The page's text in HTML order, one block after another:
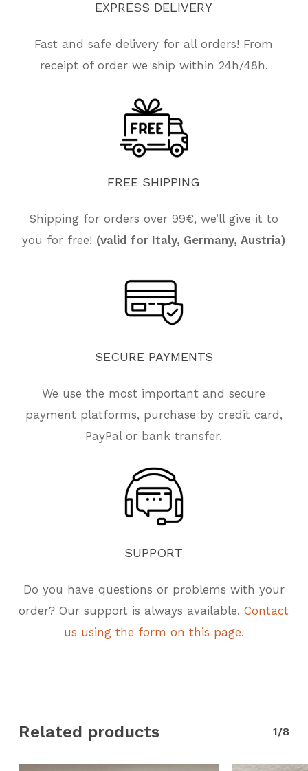
No products in the cart.
EXPRESS DELIVERY
Fast and safe delivery for all orders! From
receipt of order we ship within 24h/48h.
FREE SHIPPING
Shipping for orders over 99€, we’ll give it to
you for free! (valid for Italy, Germany, Austria)
SECURE PAYMENTS
We use the most important and secure
payment platforms, purchase by credit card,
PayPal or bank transfer.
SUPPORT
Do you have questions or problems with your
order? Our support is always available.Contact
us using the form on this page.
Related products 1/8